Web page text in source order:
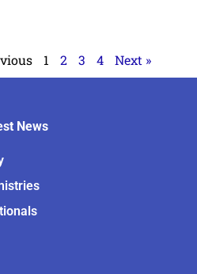
1 2 3 4 Next »
News